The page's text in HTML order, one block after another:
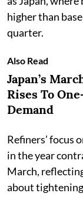
higher than
quarter.
Also Read
Japan’s
Rises To
Demand
Refiners’ focus
in the year
March,
about